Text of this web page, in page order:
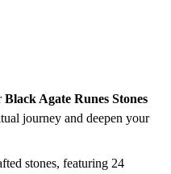
Black Agate Runes Stones
journey and deepen your
stones, featuring 24